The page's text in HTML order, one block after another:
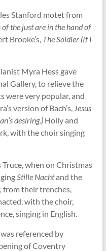
Stanford motet from
of the just are in the hand of
Brooke’s,The Soldier (If I
Myra Hess gave
Gallery, to relieve the
were very popular, and
version of Bach’s, Jesus
desiring.) Holly and
with the choir singing
when on Christmas
Stille Nachtand the
from their trenches,
with the choir,
singing in English.
was referenced by
of Coventry